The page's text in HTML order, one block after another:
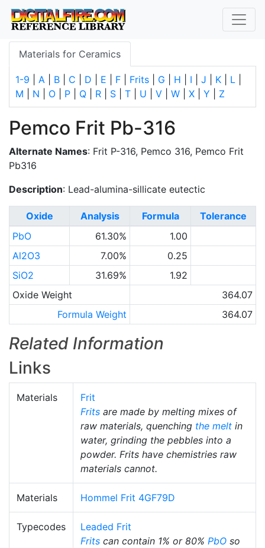
Materials for Ceramics
1-9 A B C D E F Frits G H I J K L
M
N O P Q R S T U V W X Y Z
Pemco Frit Pb-316
Alternate Names: Frit P-316, Pemco 316, Pemco Frit
Pb316
Description: Lead-alumina-sillicate eutectic
Oxide Analysis Formula
Tolerance
PbO
61.30%
1.00
Al2O3
7.00%
0.25
SiO2
31.69%
1.92
Oxide Weight
364.07
Formula Weight
364.07
Related Information
Links
Materials
Frit
Frits are made by melting mixes of
raw materials, quenching the melt in
water, grinding the pebbles into a
powder. Frits have chemistries raw
materials cannot.
Materials Hommel Frit 4GF79D
Typecodes
Leaded Frit
Frits can contain 1% or 80% PbO so